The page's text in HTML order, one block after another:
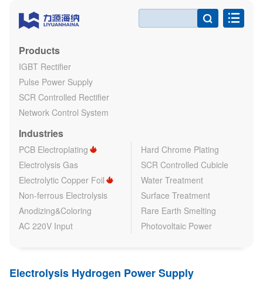

Products
IGBT Rectifier
Pulse Power Supply
SCR Controlled Rectifier
Network Control System
Industries
PCB Electroplating
Hard Chrome Plating
Electrolysis Gas
SCR Controlled Cubicle
Electrolytic Copper Foil
Water Treatment
Non-ferrous Electrolysis
Surface Treatment
Anodizing&Coloring
Rare Earth Smelting
AC 220V Input
Photovoltaic Power
Electrolysis Hydrogen Power Supply